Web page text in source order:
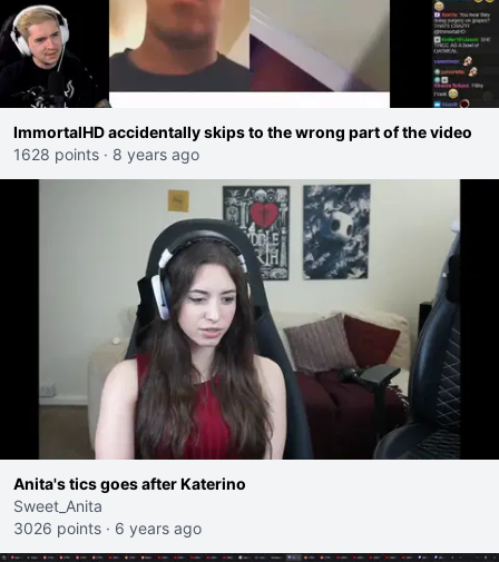
ImmortalHD accidentally skips to the wrong part of the video
1628 points · 8 years ago
Anita's tics goes after Katerino
Sweet_Anita
3026 points · 6 years ago